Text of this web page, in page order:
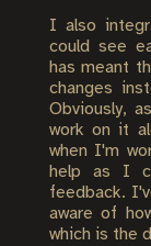
I also
could see
has meant
changes
Obviously,
work on it
when I'm
help as I
feedback.
aware of
which is the